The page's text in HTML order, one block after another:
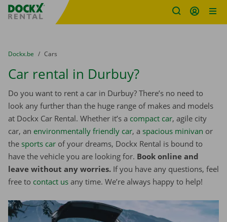
Fratello DEMO
You are here:
from
Dockx.be to
Cars
Car rental in Durbuy?
Do you want to rent a car in Durbuy? There’s no need to
look any further than the huge range of makes and models
at Dockx Car Rental. Whether it’s a compact car, agile city
car, an environmentally friendly car, a spacious minivan or
the sports car of your dreams, Dockx Rental is bound to
have the vehicle you are looking for. Book online and
leave without any worries. If you have any questions, feel
free to contact us any time. We’re always happy to help!